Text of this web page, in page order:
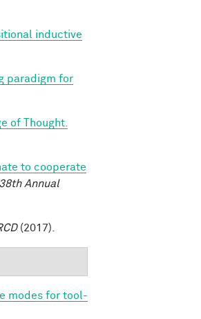
inductive
paradigm for
of Thought.
to cooperate
Annual
(2017).
modes for tool-